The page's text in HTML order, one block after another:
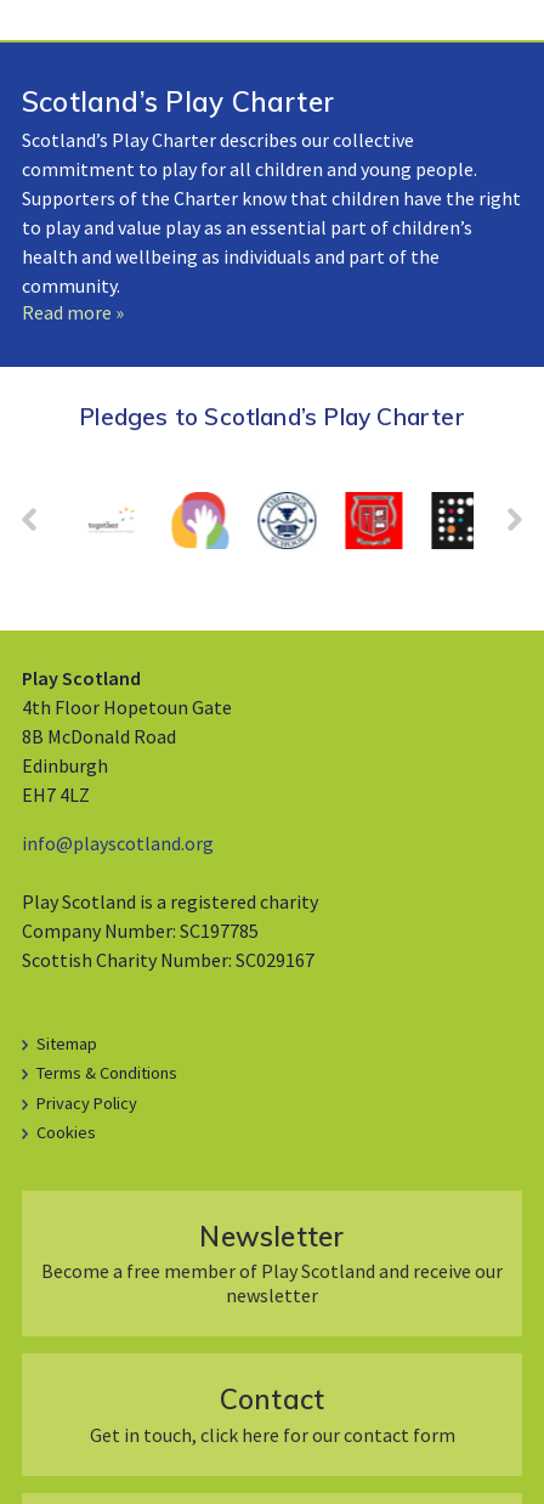
Scotland’s Play Charter
Scotland’s Play Charter describes our collective
commitment to play for all children and young people.
Supporters of the Charter know that children have the right
to play and value play as an essential part of children’s
health and wellbeing as individuals and part of the
community.
Read more »
Pledges to Scotland’s Play Charter
Play Scotland
4th Floor Hopetoun Gate
8B McDonald Road
Edinburgh
EH7 4LZ
info@playscotland.org
Play Scotland is a registered charity
Company Number: SC197785
Scottish Charity Number: SC029167
Sitemap
Terms & Conditions
Privacy Policy
Cookies
Newsletter
Become a free member of Play Scotland and receive our
newsletter
Contact
Get in touch, click here for our contact form